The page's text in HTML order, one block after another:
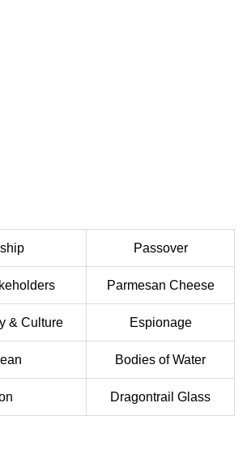
Passover
Parmesan Cheese
& Culture Espionage
Bodies of Water
Dragontrail Glass